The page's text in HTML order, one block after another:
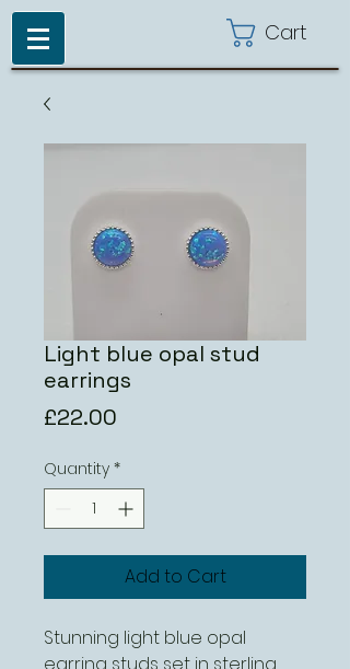
Cart
Light blue opal stud
earrings
£22.00
Quantity *
Add to Cart
Stunning light blue opal